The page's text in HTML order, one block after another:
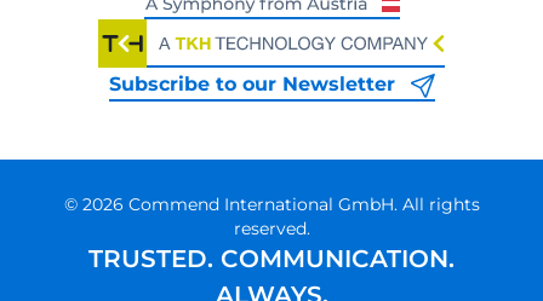
Subscribe to our Newsletter
© 2026 Commend International GmbH. All rights
reserved.
TRUSTED. COMMUNICATION.
ALWAYS.